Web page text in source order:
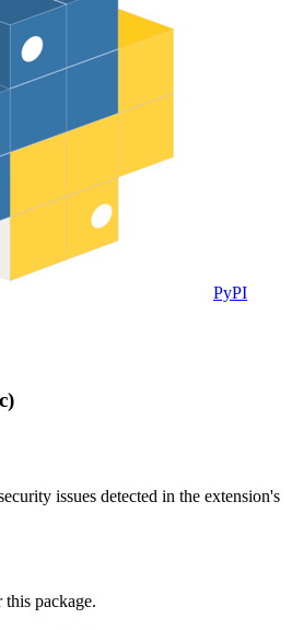
PyPI
issues detected in the extension's
package.